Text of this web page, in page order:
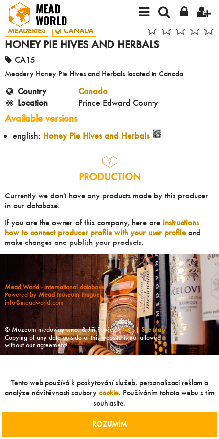
MEADERIES CANADA
HONEY PIE HIVES AND HERBALS
CA15
Meadery Honey Pie Hives and Herbals located in Canada
Country
Canada
Location
Prince Edward County
Available versions
english: Honey Pie Hives and Herbals
PRODUCTION
Currently we don't have any products made by this producer
in our database.
If you are the owner of this company, here are instructions
how to connect producer profile with your user profileand
make changes and publish your products.
Mead World - international database
Powered by Mead museum Prague
info@meadworld.com
© Muzeum medoviny s.r.o. & Jiří Pouček |RSS| Site map
Copying of any data outside of this website is not allowed
without our agreement!
Tento web používá k poskytování služeb, personalizaci reklam a
analýze návštěvnosti soubory cookie. Používáním tohoto webu s tím
souhlasíte.
ROZUMÍM